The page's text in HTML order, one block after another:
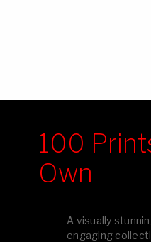
100
Own
A visually
engaging